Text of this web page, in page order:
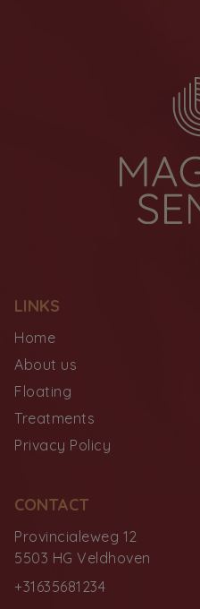
LINKS
Home
About us
Floating
Treatments
Privacy Policy
CONTACT
Provincialeweg 12
5503 HG Veldhoven
+31635681234